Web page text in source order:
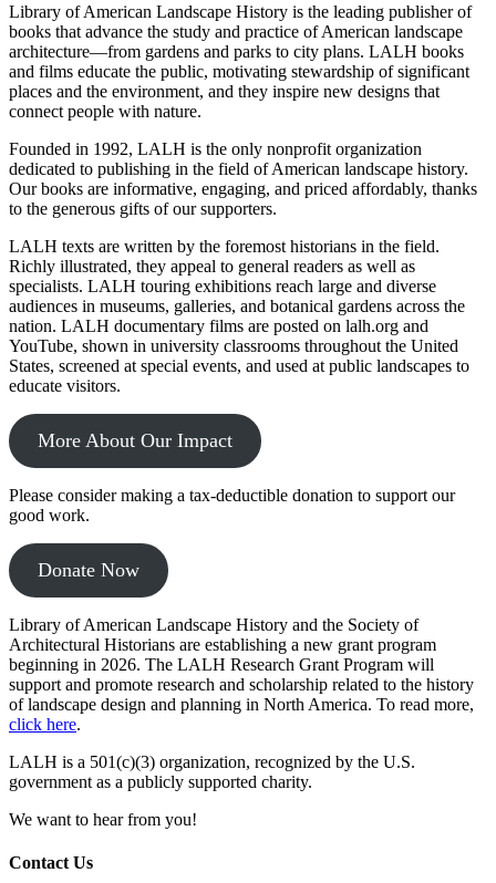
Library of American Landscape History is the leading publisher of
books that advance the study and practice of American landscape
architecture—from gardens and parks to city plans. LALH books
and films educate the public, motivating stewardship of significant
places and the environment, and they inspire new designs that
connect people with nature.
Founded in 1992, LALH is the only nonprofit organization
dedicated to publishing in the field of American landscape history.
Our books are informative, engaging, and priced affordably, thanks
to the generous gifts of our supporters.
LALH texts are written by the foremost historians in the field.
Richly illustrated, they appeal to general readers as well as
specialists. LALH touring exhibitions reach large and diverse
audiences in museums, galleries, and botanical gardens across the
nation. LALH documentary films are posted on lalh.org and
YouTube, shown in university classrooms throughout the United
States, screened at special events, and used at public landscapes to
educate visitors.
More About Our Impact
Please consider making a tax-deductible donation to support our
good work.
Donate Now
Library of American Landscape History and the Society of
Architectural Historians are establishing a new grant program
beginning in 2026. The LALH Research Grant Program will
support and promote research and scholarship related to the history
of landscape design and planning in North America. To read more,
click here.
LALH is a 501(c)(3) organization, recognized by the U.S.
government as a publicly supported charity.
We want to hear from you!
Contact Us